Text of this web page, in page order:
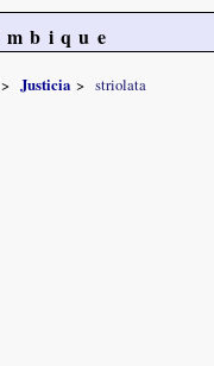
Justicia striolata